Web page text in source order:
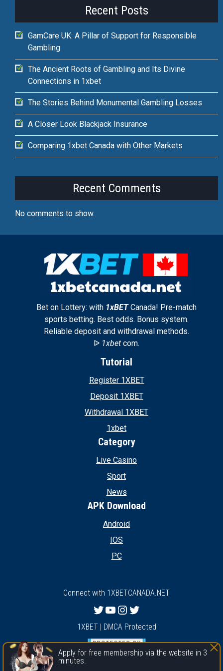
Recent Posts
GamCare UK: A Pillar of Support for Responsible
Gambling
The Ancient Roots of Gambling and Its Divine
Connections in 1xbet
The Stories Behind Monumental Gambling Losses
A Closer Look Blackjack Insurance
Comparing 1xbet Canada with Other Markets
Recent Comments
No comments to show.
Bet on Lottery: with 1xBETCanada! Pre-match
sports betting. Best odds. Bonus system.
Reliable deposit and withdrawal methods.
ᐉ 1xbet com.
Tutorial
Register 1XBET
Deposit 1XBET
Withdrawal 1XBET
1xbet
Category
Live Casino
Sport
News
APK Download
Android
IOS
PC
Connect with 1XBETCANADA.NET
Twitter
YouTube
Instagram
Twitter
1XBET | DMCA Protected
Apply for free membership via the website in 3
minutes.